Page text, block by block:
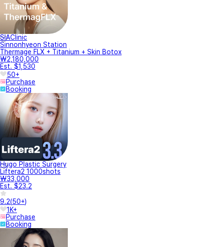
SIAClinic
Sinnonhyeon Station
Thermage FLX + Titanium + Skin Botox
₩2,180,000
Est. $1,530
50+
Purchase
Booking
Hugo Plastic Surgery
Liftera2 1000shots
₩33,000
Est. $23.2
9.2(50+)
1K+
Purchase
Booking